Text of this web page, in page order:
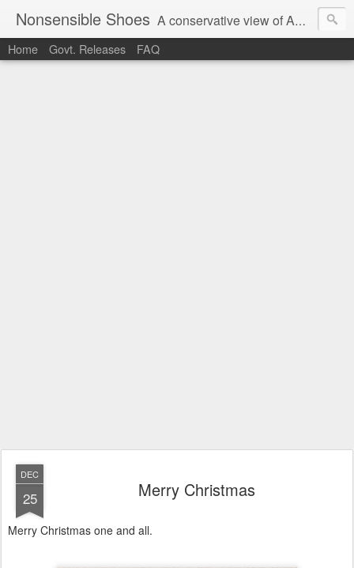
Nonsensible Shoes A conservative view of American politics.
Home Govt. Releases FAQ
DEC
25 Merry Christmas
Merry Christmas one and all.